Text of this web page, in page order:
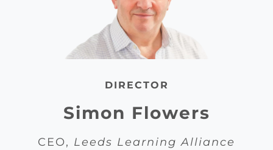
DIRECTOR
Simon Flowers
CEO, Leeds Learning Alliance